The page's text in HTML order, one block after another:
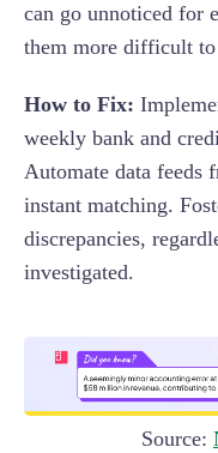
can go unnoticed for
them more difficult
How to Fix:
weekly bank and
Automate data feeds
instant matching.
discrepancies,
investigated.
Source: